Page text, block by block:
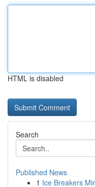
HTML is disabled
Search
Published News
1 Ice Breakers